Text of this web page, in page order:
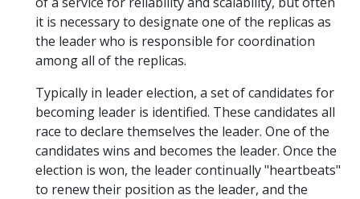
it is necessary to designate one of the replicas as
the leader who is responsible for coordination
among all of the replicas.
Typically in leader election, a set of candidates for
becoming leader is identified. These candidates all
race to declare themselves the leader. One of the
candidates wins and becomes the leader. Once the
election is won, the leader continually "heartbeats"
to renew their position as the leader, and the